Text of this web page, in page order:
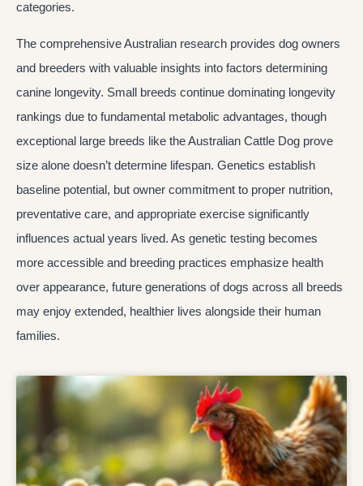
categories.
The comprehensive Australian research provides dog owners
and breeders with valuable insights into factors determining
canine longevity. Small breeds continue dominating longevity
rankings due to fundamental metabolic advantages, though
exceptional large breeds like the Australian Cattle Dog prove
size alone doesn’t determine lifespan. Genetics establish
baseline potential, but owner commitment to proper nutrition,
preventative care, and appropriate exercise significantly
influences actual years lived. As genetic testing becomes
more accessible and breeding practices emphasize health
over appearance, future generations of dogs across all breeds
may enjoy extended, healthier lives alongside their human
families.